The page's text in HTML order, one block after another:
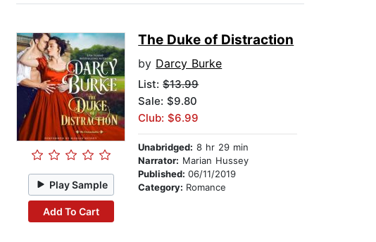
Play Sample
Add To Cart
The Duke of Distraction
by Darcy Burke
List:$13.99
Sale: $9.80
Club: $6.99
Unabridged: 8 hr 29 min
Narrator: Marian Hussey
Published:06/11/2019
Category: Romance